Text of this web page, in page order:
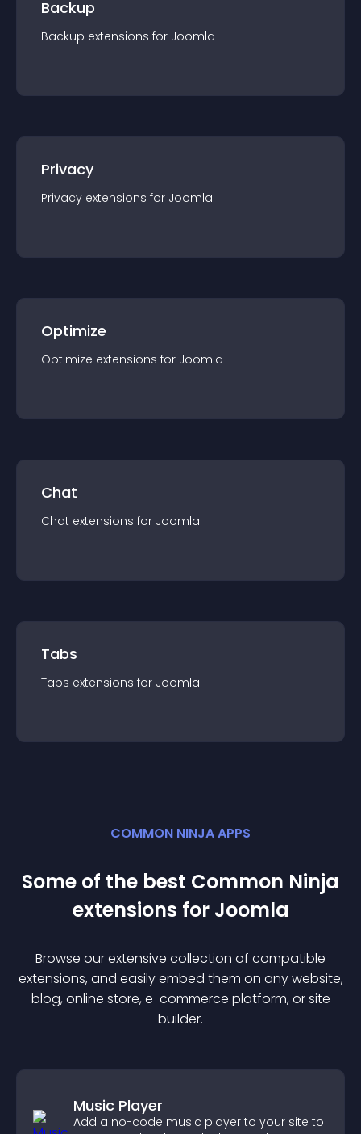
Backup
Backup extensions for Joomla
Privacy
Privacy extensions for Joomla
Optimize
Optimize extensions for Joomla
Chat
Chat extensions for Joomla
Tabs
Tabs extensions for Joomla
COMMON NINJA APPS
Some of the best Common Ninja
extensions for Joomla
Browse our extensive collection of compatible
extensions, and easily embed them on any website,
blog, online store, e-commerce platform, or site
builder.
Music Player
Add a no-code music player to your site to